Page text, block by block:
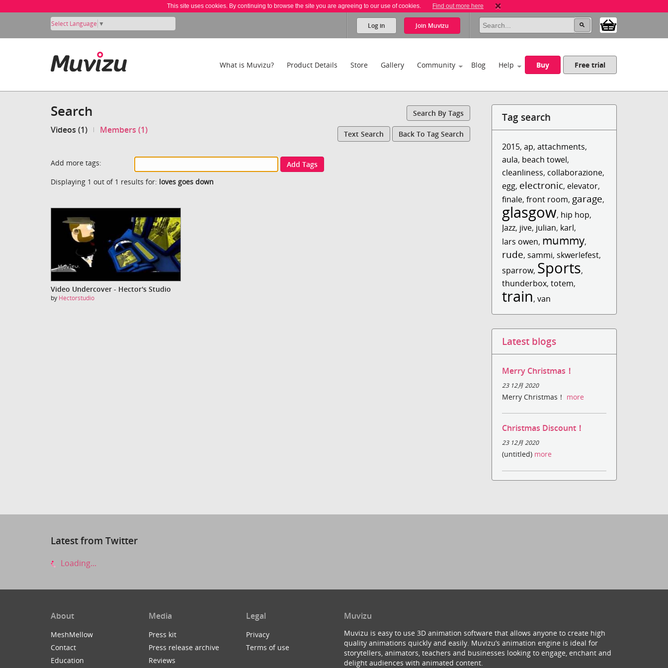
This site uses cookies. By continuing to browse the site you are agreeing to our use of cookies. Find out more here
Select Language ▼ Log in Join Muvizu
What is Muvizu? Product Details Store Gallery Community Blog Help Buy Free trial
Search Search By Tags
Videos (1) Members (1) Text Search Back To Tag Search
Add more tags:
Add Tags
Displaying 1 out of 1 results for: loves goes down
Video Undercover - Hector's Studio
by Hectorstudio
Tag search
2015,ap,attachments,
aula, beach towel,
cleanliness, collaborazione,
egg, electronic, elevator,
finale,front room, garage,
glasgow, hip hop,
Jazz, jive, julian, karl,
lars owen, mummy,
rude, sammi, skwerlefest,
sparrow, Sports,
thunderbox,totem,
train,van
Latest blogs
Merry Christmas！
23 12月 2020
Merry Christmas！ more
Christmas Discount！
23 12月 2020
(untitled) more
Latest from Twitter
Loading...
About
MeshMellow
Contact
Education
Media
Press kit
Press release archive
Reviews
Legal
Privacy
Terms of use
Muvizu
Muvizu is easy to use 3D animation software that allows anyone to create high
quality animations quickly and easily. Muvizu’s animation engine is ideal for
storytellers, animators, teachers and businesses looking to engage, enchant and
delight audiences with animated content.